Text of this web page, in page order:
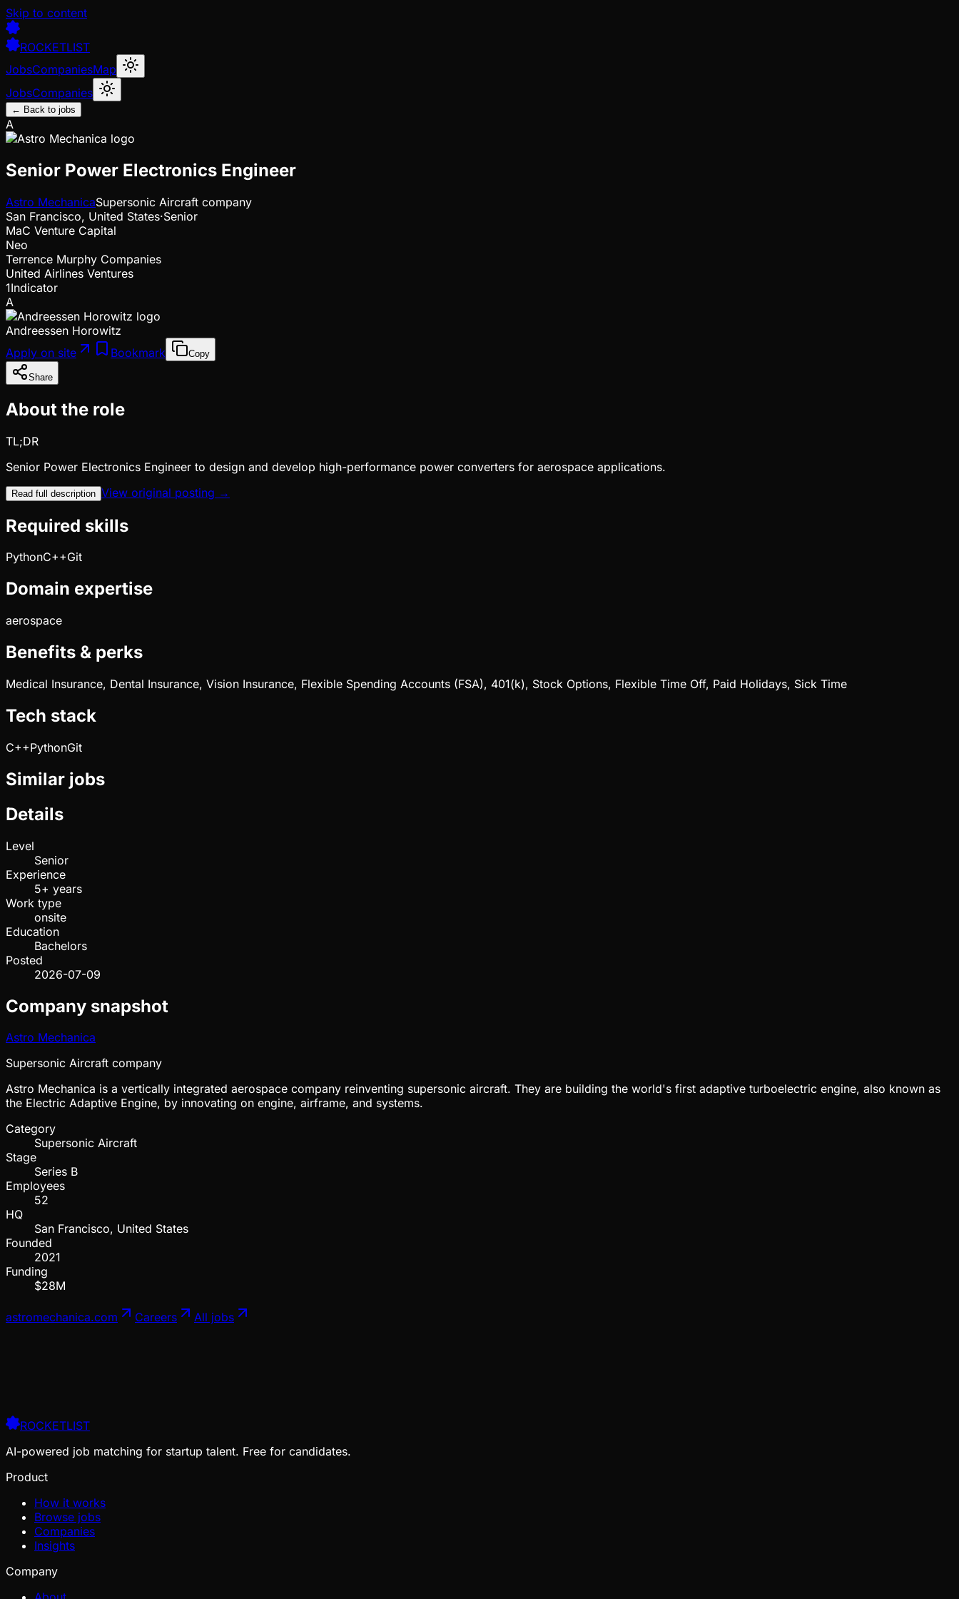
Skip to content
ROCKETLIST
JobsCompaniesMap
JobsCompanies
← Back to jobs
A
Senior Power Electronics Engineer
Astro MechanicaSupersonic Aircraft company
San Francisco, United States·Senior
MaC Venture Capital
Neo
Terrence Murphy Companies
United Airlines Ventures
1Indicator
A
Andreessen Horowitz
Apply on site
Bookmark Copy
Share
About the role
TL;DR
Senior Power Electronics Engineer to design and develop high-performance power converters for aerospace applications.
Read full description View original posting →
Required skills
PythonC++Git
Domain expertise
aerospace
Benefits & perks
Medical Insurance, Dental Insurance, Vision Insurance, Flexible Spending Accounts (FSA), 401(k), Stock Options, Flexible Time Off, Paid Holidays, Sick Time
Tech stack
C++PythonGit
Similar jobs
Details
Level
Senior
Experience
5+ years
Work type
onsite
Education
Bachelors
Posted
2026-07-09
Company snapshot
Astro Mechanica
Supersonic Aircraft company
Astro Mechanica is a vertically integrated aerospace company reinventing supersonic aircraft. They are building the world's first adaptive turboelectric engine, also known as
the Electric Adaptive Engine, by innovating on engine, airframe, and systems.
Category
Supersonic Aircraft
Stage
Series B
Employees
52
HQ
San Francisco, United States
Founded
2021
Funding
$28M
astromechanica.com Careers All jobs
ROCKETLIST
AI-powered job matching for startup talent. Free for candidates.
Product
How it works
Browse jobs
Companies
Insights
Company